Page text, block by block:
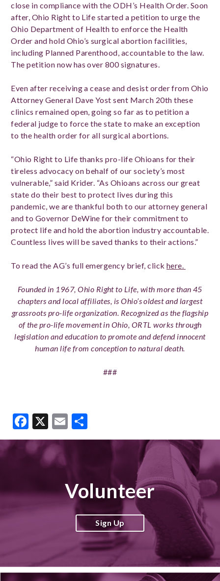
close in compliance with the ODH’s Health Order. Soon
after, Ohio Right to Life started a petition to urge the
Ohio Department of Health to enforce the Health
Order and hold Ohio’s surgical abortion facilities,
including Planned Parenthood, accountable to the law.
The petition now has over 800 signatures.
Even after receiving a cease and desist order from Ohio
Attorney General Dave Yost sent March 20th these
clinics remained open, going so far as to petition a
federal judge to force the state to make an exception
to the health order for all surgical abortions.
“Ohio Right to Life thanks pro-life Ohioans for their
tireless advocacy on behalf of our society’s most
vulnerable,” said Krider. “As Ohioans across our great
state do their best to protect lives during this
pandemic, we are thankful both to our attorney general
and to Governor DeWine for their commitment to
protect life and hold the abortion industry accountable.
Countless lives will be saved thanks to their actions.”
To read the AG’s full emergency brief, click here.
Founded in 1967, Ohio Right to Life, with more than 45
chapters and local affiliates, is Ohio’s oldest and largest
grassroots pro-life organization. Recognized as the flagship
of the pro-life movement in Ohio, ORTL works through
legislation and education to promote and defend innocent
human life from conception to natural death.
###
Facebook
X Email
Volunteer
Sign Up